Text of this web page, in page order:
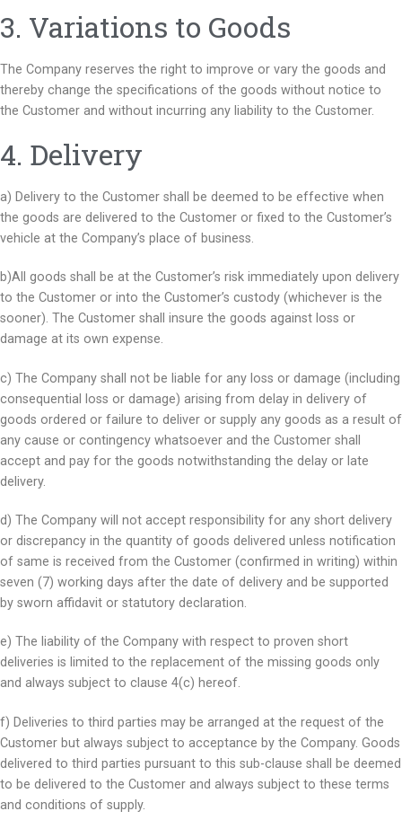
3. Variations to Goods
The Company reserves the right to improve or vary the goods and
thereby change the specifications of the goods without notice to
the Customer and without incurring any liability to the Customer.
4. Delivery
a) Delivery to the Customer shall be deemed to be effective when
the goods are delivered to the Customer or fixed to the Customer’s
vehicle at the Company’s place of business.
b)All goods shall be at the Customer’s risk immediately upon delivery
to the Customer or into the Customer’s custody (whichever is the
sooner). The Customer shall insure the goods against loss or
damage at its own expense.
c) The Company shall not be liable for any loss or damage (including
consequential loss or damage) arising from delay in delivery of
goods ordered or failure to deliver or supply any goods as a result of
any cause or contingency whatsoever and the Customer shall
accept and pay for the goods notwithstanding the delay or late
delivery.
d) The Company will not accept responsibility for any short delivery
or discrepancy in the quantity of goods delivered unless notification
of same is received from the Customer (confirmed in writing) within
seven (7) working days after the date of delivery and be supported
by sworn affidavit or statutory declaration.
e) The liability of the Company with respect to proven short
deliveries is limited to the replacement of the missing goods only
and always subject to clause 4(c) hereof.
f) Deliveries to third parties may be arranged at the request of the
Customer but always subject to acceptance by the Company. Goods
delivered to third parties pursuant to this sub-clause shall be deemed
to be delivered to the Customer and always subject to these terms
and conditions of supply.